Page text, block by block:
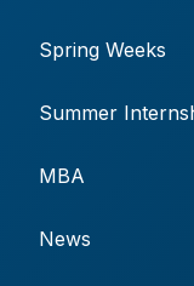
Spring Weeks
Summer
MBA
News